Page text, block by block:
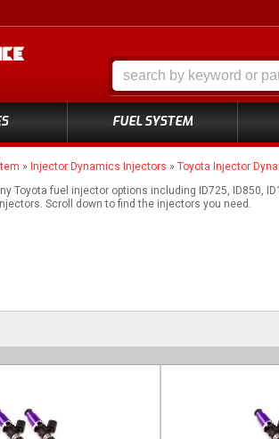
FUEL SYSTEM
» Injector Dynamics Injectors » Toyota Injector
Toyota fuel injector options including ID725, ID850,
Scroll down to find the injectors you need.